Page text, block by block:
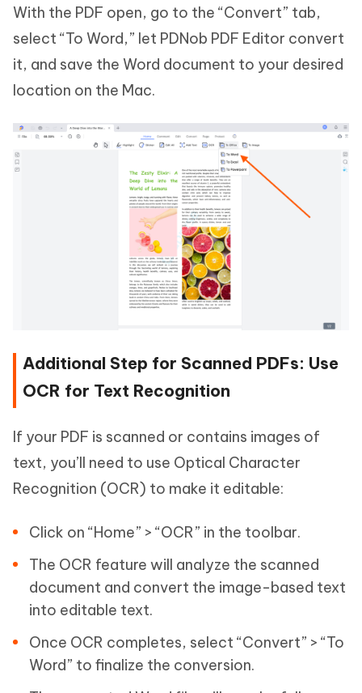
With the PDF open, go to the “Convert” tab,
select “To Word,” let PDNob PDF Editor convert
it, and save the Word document to your desired
location on the Mac.
Additional Step for Scanned PDFs: Use
OCR for Text Recognition
If your PDF is scanned or contains images of
text, you’ll need to use Optical Character
Recognition (OCR) to make it editable:
Click on “Home” > “OCR” in the toolbar.
The OCR feature will analyze the scanned
document and convert the image-based text
into editable text.
Once OCR completes, select “Convert” > “To
Word” to finalize the conversion.